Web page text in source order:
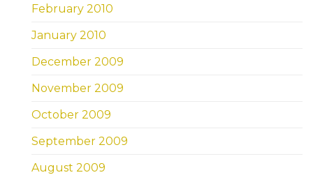
February 2010
January 2010
December 2009
November 2009
October 2009
September 2009
August 2009